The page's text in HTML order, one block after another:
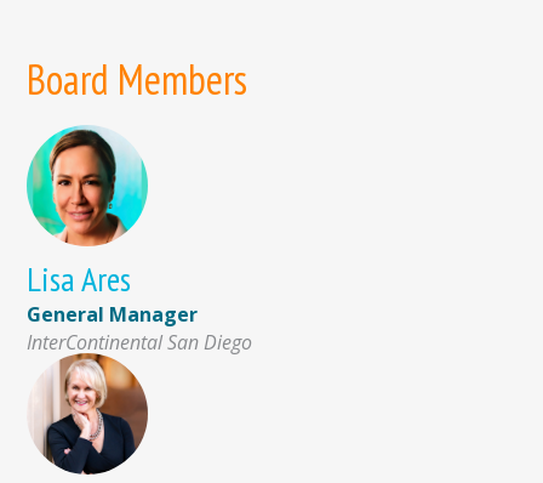
Board Members
Lisa Ares
General Manager
InterContinental San Diego